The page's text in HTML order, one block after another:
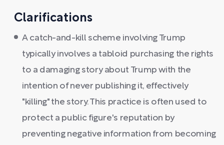
Clarifications
A catch-and-kill scheme involving Trump
typically involves a tabloid purchasing the rights
to a damaging story about Trump with the
intention of never publishing it, effectively
"killing" the story. This practice is often used to
protect a public figure's reputation by
preventing negative information from becoming